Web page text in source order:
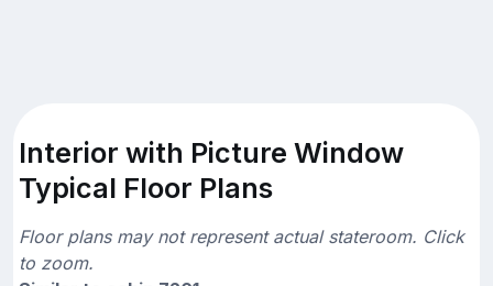
Interior with Picture Window
Typical Floor Plans
Floor plans may not represent actual stateroom. Click
to zoom.